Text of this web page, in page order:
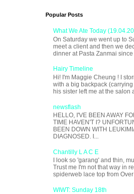
Popular Posts
What We Ate Today
On Saturday we went up to
meet a client and then we
dinner at Pasta Zanmai since
Hairy Timeline
Hi! I'm Maggie Cheung ! I
with a big backpack
his sister left me at the salon
newsflash
HELLO, I'VE BEEN AWAY
TIME HAVEN'T I?
BEEN DOWN WITH
DIAGNOSED. I...
Chantilly L A C E
I look so 'garang' and thin,
Trust me I'm not that way in
spiderweb lace top from
WIWT: Sunday 18th